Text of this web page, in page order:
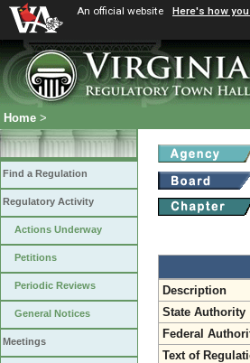
An official website Here's how
Home >
Find a Regulation
Regulatory Activity
Actions Underway
Petitions
Periodic Reviews
General Notices
Meetings
Description
State Authority
Federal
Text of